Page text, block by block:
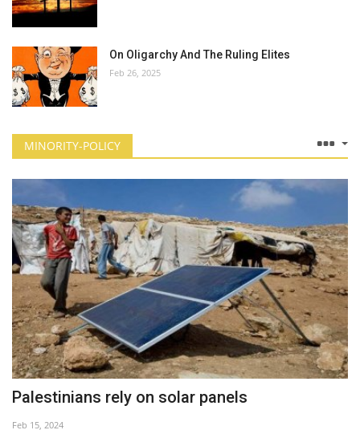
On Oligarchy And The Ruling Elites
Feb 26, 2025
MINORITY-POLICY
Palestinians rely on solar panels
Feb 15, 2024